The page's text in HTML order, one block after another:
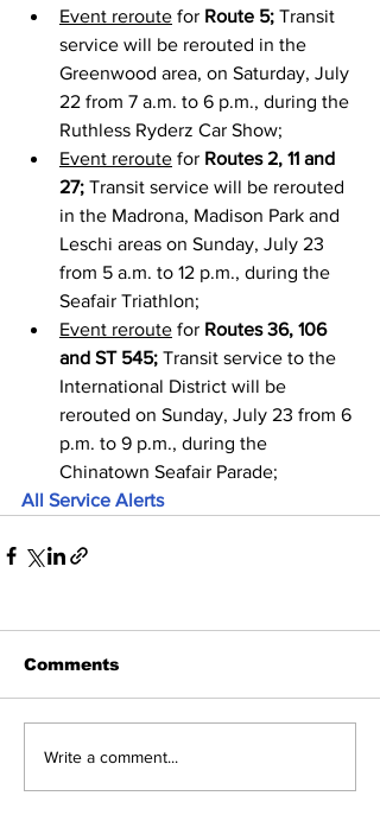
Event reroute for Route 5; Transit
service will be rerouted in the
Greenwood area, on Saturday, July
22 from 7 a.m. to 6 p.m., during the
Ruthless Ryderz Car Show;
Event reroute for Routes 2, 11 and
27; Transit service will be rerouted
in the Madrona, Madison Park and
Leschi areas on Sunday, July 23
from 5 a.m. to 12 p.m., during the
Seafair Triathlon;
Event reroute for Routes 36, 106
and ST 545; Transit service to the
International District will be
rerouted on Sunday, July 23 from 6
p.m. to 9 p.m., during the
Chinatown Seafair Parade;
All Service Alerts
Comments
Write a comment...